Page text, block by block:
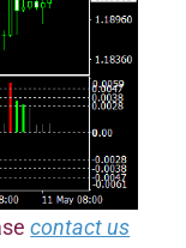
contact us